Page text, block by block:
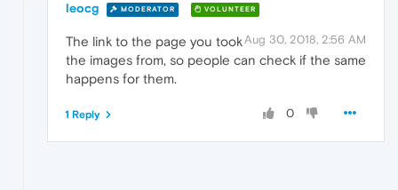
leocg MODERATOR VOLUNTEER
Aug 30, 2018, 2:56 AM
The link to the page you took
the images from, so people can check if the same
happens for them.
0
1 Reply